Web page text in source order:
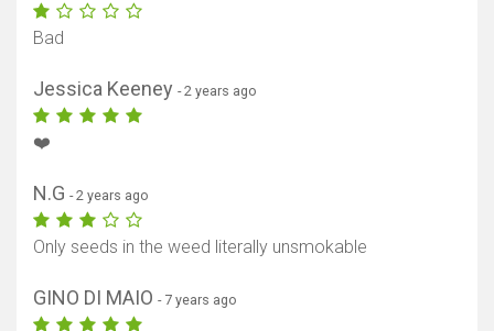
Bad
Jessica Keeney - 2 years ago
❤️
N.G - 2 years ago
Only seeds in the weed literally unsmokable
GINO DI MAIO - 7 years ago